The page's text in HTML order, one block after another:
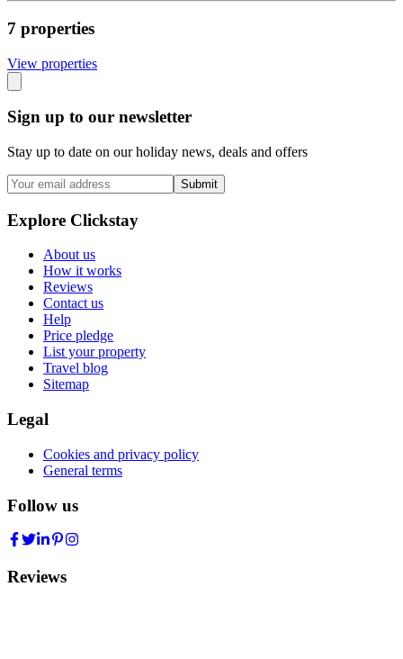
7 properties
View properties
Sign up to our newsletter
Stay up to date on our holiday news, deals and offers
Submit
Explore Clickstay
About us
How it works
Reviews
Contact us
Help
Price pledge
List your property
Travel blog
Sitemap
Legal
Cookies and privacy policy
General terms
Follow us
Reviews